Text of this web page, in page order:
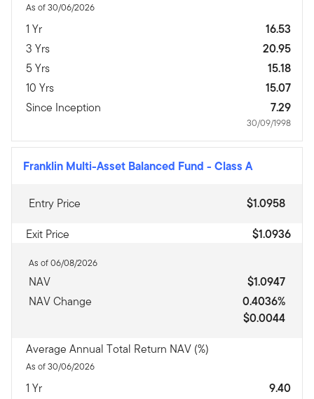
As of 30/06/2026
1 Yr
16.53
3 Yrs
20.95
5 Yrs
15.18
10 Yrs
15.07
Since Inception
7.29
30/09/1998
Franklin Multi-Asset Balanced Fund - Class A
Entry Price
$1.0958
Exit Price
$1.0936
As of 06/08/2026
NAV
$1.0947
NAV Change
0.4036%
$0.0044
Average Annual Total Return NAV (%)
As of 30/06/2026
1 Yr
9.40